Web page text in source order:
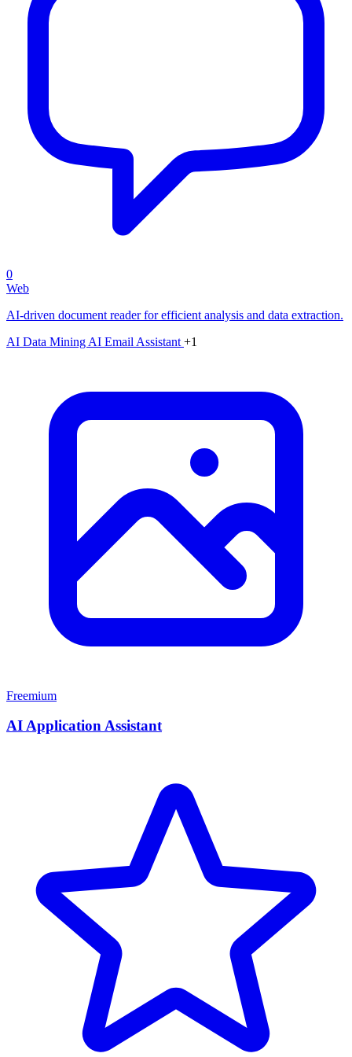
0
Web
AI-driven document reader for efficient analysis and data extraction.
AI Data Mining AI Email Assistant +1
Freemium
AI Application Assistant